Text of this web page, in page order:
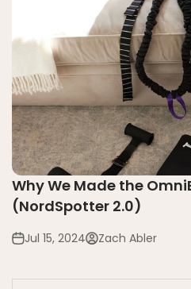
Why We Made the
(NordSpotter 2.0)
Jul 15, 2024 Zach Abler